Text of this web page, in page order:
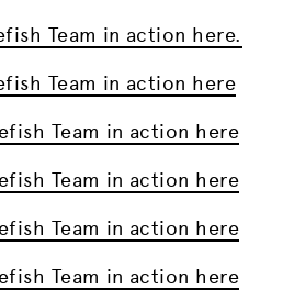
Team in action here.
Team in action here
Team in action here
Team in action here
Team in action here
Team in action here